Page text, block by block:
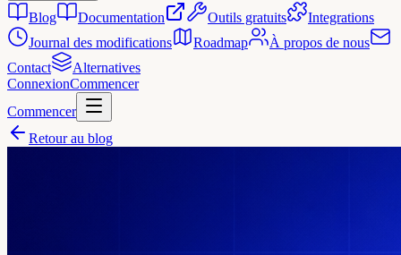
Blog Documentation Outils gratuits
Integrations
Journal des modifications
Roadmap
À propos de nous
Contact
Alternatives
ConnexionCommencer
Commencer
Retour au blog